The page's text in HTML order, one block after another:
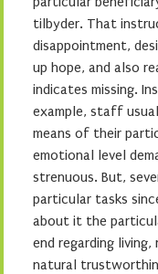
tilbyder. That
disappointment,
up hope, and also
indicates missing.
example, staff
means of their
emotional level
strenuous. But,
particular tasks
about it the
end regarding
natural